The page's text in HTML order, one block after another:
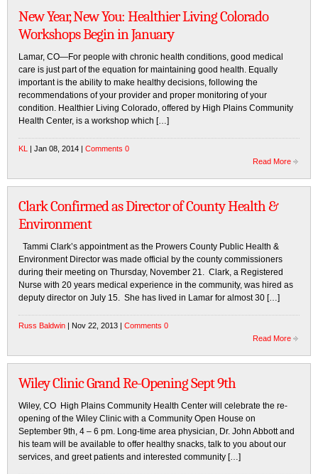
New Year, New You: Healthier Living Colorado
Workshops Begin in January
Lamar, CO—For people with chronic health conditions, good medical
care is just part of the equation for maintaining good health. Equally
important is the ability to make healthy decisions, following the
recommendations of your provider and proper monitoring of your
condition. Healthier Living Colorado, offered by High Plains Community
Health Center, is a workshop which […]
KL | Jan 08, 2014 | Comments 0
Read More
Clark Confirmed as Director of County Health &
Environment
Tammi Clark’s appointment as the Prowers County Public Health &
Environment Director was made official by the county commissioners
during their meeting on Thursday, November 21. Clark, a Registered
Nurse with 20 years medical experience in the community, was hired as
deputy director on July 15. She has lived in Lamar for almost 30 […]
Russ Baldwin | Nov 22, 2013 | Comments 0
Read More
Wiley Clinic Grand Re-Opening Sept 9th
Wiley, CO High Plains Community Health Center will celebrate the re-
opening of the Wiley Clinic with a Community Open House on
September 9th, 4 – 6 pm. Long-time area physician, Dr. John Abbott and
his team will be available to offer healthy snacks, talk to you about our
services, and greet patients and interested community […]